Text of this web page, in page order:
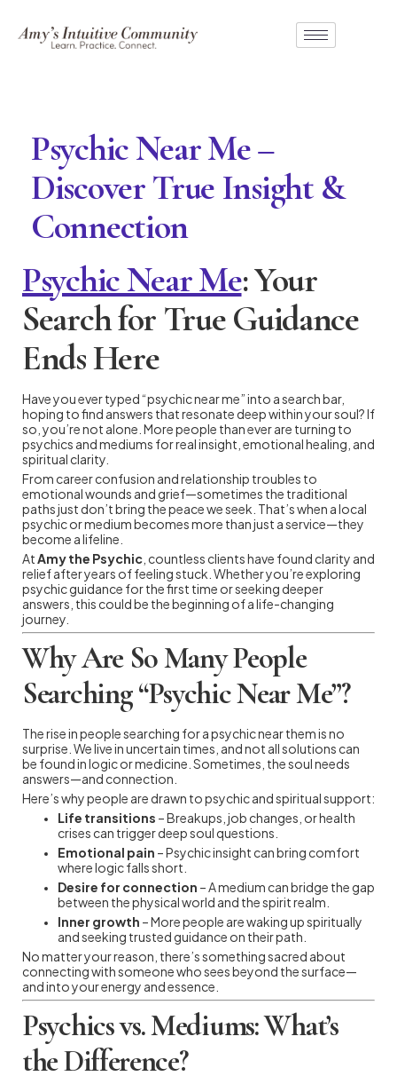
Psychic Near Me –
Discover True Insight &
Connection
Psychic Near Me: Your
Search for True Guidance
Ends Here
Have you ever typed “psychic near me” into a search bar,
hoping to find answers that resonate deep within your soul? If
so, you’re not alone. More people than ever are turning to
psychics and mediums for real insight, emotional healing, and
spiritual clarity.
From career confusion and relationship troubles to
emotional wounds and grief—sometimes the traditional
paths just don’t bring the peace we seek. That’s when a local
psychic or medium becomes more than just a service—they
become a lifeline.
AtAmy the Psychic , countless clients have found clarity and
relief after years of feeling stuck. Whether you’re exploring
psychic guidance for the first time or seeking deeper
answers, this could be the beginning of a life-changing
journey.
Why Are So Many People
Searching “Psychic Near Me”?
The rise in people searching for a psychic near them is no
surprise. We live in uncertain times, and not all solutions can
be found in logic or medicine. Sometimes, the soul needs
answers—and connection.
Here’s why people are drawn to psychic and spiritual support:
Life transitions – Breakups, job changes, or health
crises can trigger deep soul questions.
Emotional pain – Psychic insight can bring comfort
where logic falls short.
Desire for connection – A medium can bridge the gap
between the physical world and the spirit realm.
Inner growth – More people are waking up spiritually
and seeking trusted guidance on their path.
No matter your reason, there’s something sacred about
connecting with someone who sees beyond the surface—
and into your energy and essence.
Psychics vs. Mediums: What’s
the Difference?